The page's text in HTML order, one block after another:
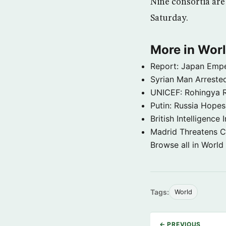
Nine consortia
Saturday.
More in
Report: Japan
Syrian Man
UNICEF: Rohingya
Putin: Russia
British Intelligence
Madrid Threatens
Browse all in
Tags: World
← PREVIOUS